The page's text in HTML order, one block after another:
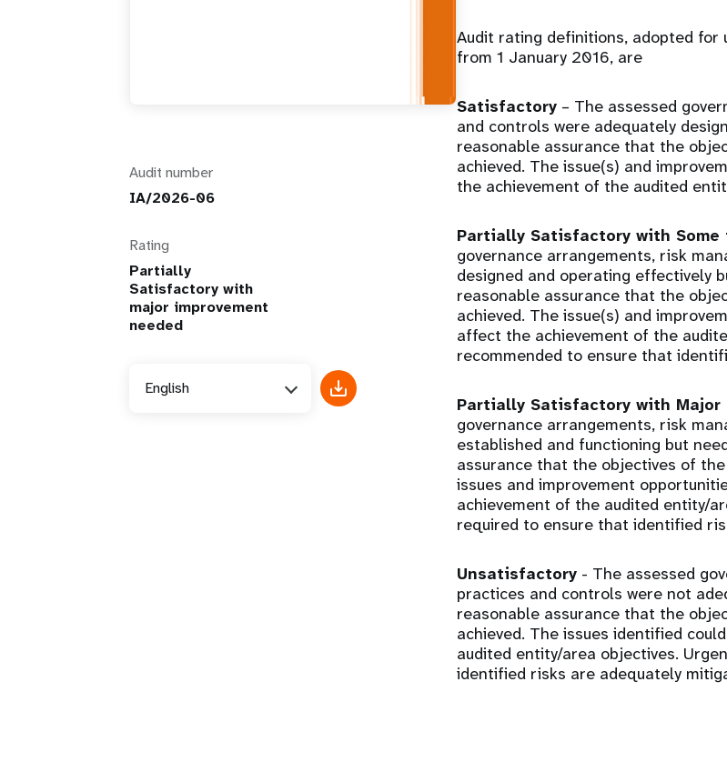
Audit number
IA/2026-06
Rating
Partially
Satisfactory with
major improvement
needed
English
Audit rating definitions, adopted
from 1 January 2016, are
Satisfactory – The assessed
and controls were adequately
reasonable assurance that the
achieved. The issue(s) and
the achievement of the audited
Partially Satisfactory with Some
governance arrangements, risk
designed and operating effectively
reasonable assurance that the
achieved. The issue(s) and
affect the achievement of the
recommended to ensure that
Partially Satisfactory with Major
governance arrangements, risk
established and functioning but
assurance that the objectives of
issues and improvement
achievement of the audited entity/
required to ensure that identified
Unsatisfactory - The assessed
practices and controls were not
reasonable assurance that the
achieved. The issues identified
audited entity/area objectives.
identified risks are adequately